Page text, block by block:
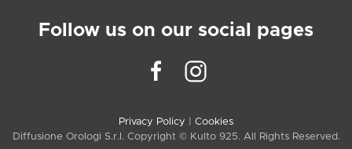
Follow us on our social pages
Privacy Policy
Cookies
Diffusione Orologi S.r.l. Copyright © Kulto 925. All Rights Reserved.